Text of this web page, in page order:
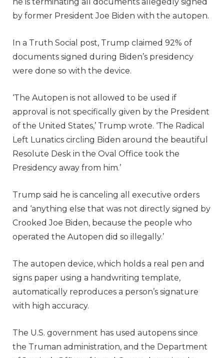
by former President Joe Biden with the autopen.
In a Truth Social post, Trump claimed 92% of
documents signed during Biden’s presidency
were done so with the device.
‘The Autopen is not allowed to be used if
approval is not specifically given by the President
of the United States,’ Trump wrote. ‘The Radical
Left Lunatics circling Biden around the beautiful
Resolute Desk in the Oval Office took the
Presidency away from him.’
Trump said he is canceling all executive orders
and ‘anything else that was not directly signed by
Crooked Joe Biden, because the people who
operated the Autopen did so illegally.’
The autopen device, which holds a real pen and
signs paper using a handwriting template,
automatically reproduces a person’s signature
with high accuracy.
The U.S. government has used autopens since
the Truman administration, and the Department